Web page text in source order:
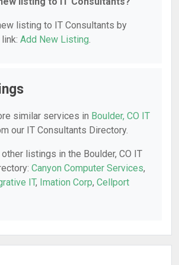
listing to IT Consultants by
Add New Listing.
similar services in Boulder, CO IT
our IT Consultants Directory.
listings in the Boulder, CO IT
Canyon Computer Services,
IT, Imation Corp, Cellport